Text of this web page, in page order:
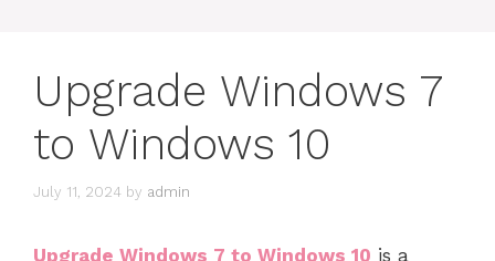
Upgrade Windows 7
to Windows 10
July 11, 2024 by admin
Upgrade Windows 7 to Windows 10 is a